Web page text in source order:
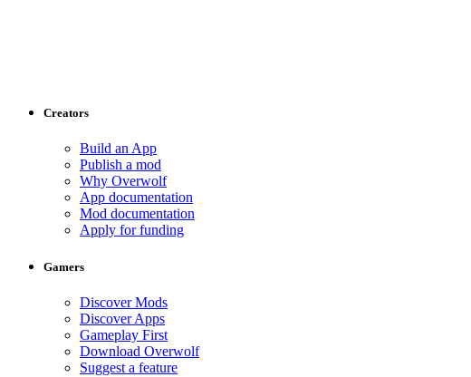
Creators
Build an App
Publish a mod
Why Overwolf
App documentation
Mod documentation
Apply for funding
Gamers
Discover Mods
Discover Apps
Gameplay First
Download Overwolf
Suggest a feature